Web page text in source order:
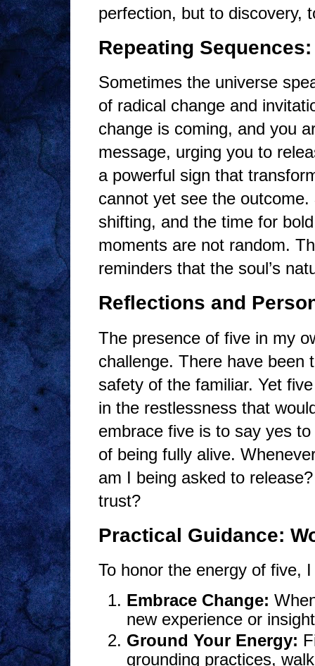
perfection, but to discovery,
Repeating
Sometimes the universe
of radical change and
change is coming, and you
message, urging you to
a powerful sign that
cannot yet see the outcome.
shifting, and the time for
moments are not random.
reminders that the soul’s
Reflections and
The presence of five in my
challenge. There have been
safety of the familiar. Yet
in the restlessness that
embrace five is to say yes
of being fully alive.
am I being asked to
trust?
Practical Guidance:
To honor the energy of five,
Embrace Change:
new experience or
Ground Your Energy:
grounding practices,